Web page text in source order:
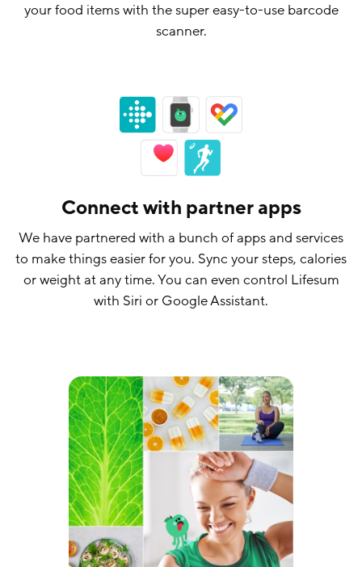
your food items with the super easy-to-use barcode
scanner.
Connect with partner apps
We have partnered with a bunch of apps and services
to make things easier for you. Sync your steps, calories
or weight at any time. You can even control Lifesum
with Siri or Google Assistant.